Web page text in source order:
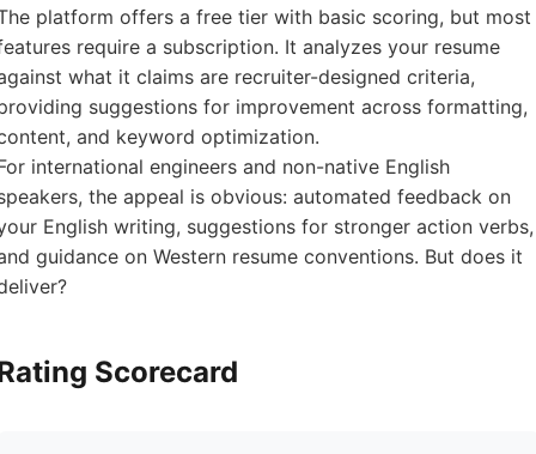
platform offers a free tier with basic scoring, but most
require a subscription. It analyzes your resume
what it claims are recruiter-designed criteria,
suggestions for improvement across formatting,
and keyword optimization.
international engineers and non-native English
the appeal is obvious: automated feedback on
English writing, suggestions for stronger action verbs,
guidance on Western resume conventions. But does it
Scorecard